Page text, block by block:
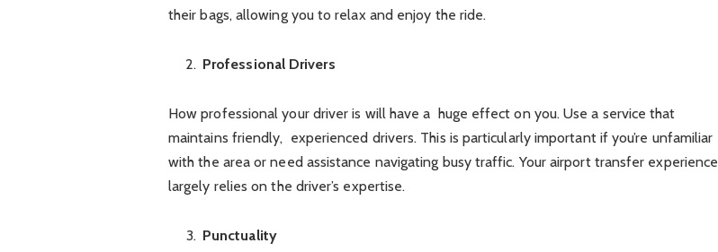
their bags, allowing you to relax and enjoy the ride.
Professional Drivers
How professional your driver is will have a huge effect on you. Use a service that
maintains friendly, experienced drivers. This is particularly important if you’re unfamiliar
with the area or need assistance navigating busy traffic. Your airport transfer experience
largely relies on the driver’s expertise.
Punctuality